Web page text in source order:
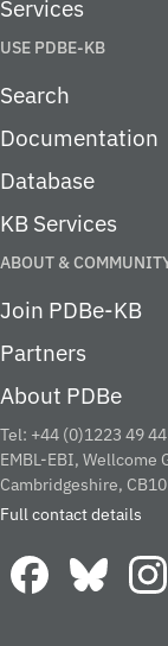
Services
USE PDBE-KB
Search
Documentation
Database
KB Services
ABOUT &
Join PDBe-KB
Partners
About PDBe
Tel: +44 (0)1223 49
EMBL-EBI, Wellcome
Cambridgeshire, CB10
Full contact details